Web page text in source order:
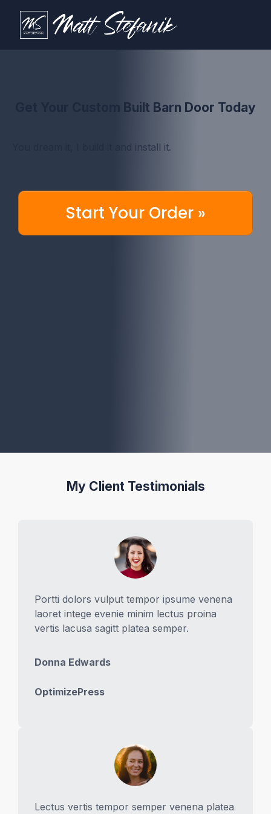
Get Your Custom Built Barn Door Today
You dream it, I build it and install it.
Start Your Order »
My Client Testimonials
Portti dolors vulput tempor ipsume venena
laoret intege evenie minim lectus proina
vertis lacusa sagitt platea semper.
Donna Edwards
OptimizePress
Lectus vertis tempor semper venena platea